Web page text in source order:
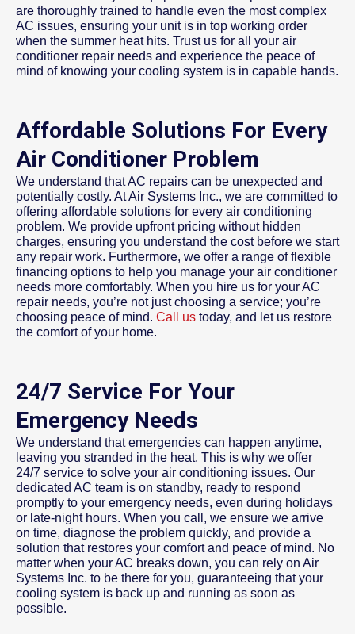
are thoroughly trained to handle even the most complex
AC issues, ensuring your unit is in top working order
when the summer heat hits. Trust us for all your air
conditioner repair needs and experience the peace of
mind of knowing your cooling system is in capable hands.
Affordable Solutions For Every
Air Conditioner Problem
We understand that AC repairs can be unexpected and
potentially costly. At Air Systems Inc., we are committed to
offering affordable solutions for every air conditioning
problem. We provide upfront pricing without hidden
charges, ensuring you understand the cost before we start
any repair work. Furthermore, we offer a range of flexible
financing options to help you manage your air conditioner
needs more comfortably. When you hire us for your AC
repair needs, you’re not just choosing a service; you’re
choosing peace of mind. Call us today, and let us restore
the comfort of your home.
24/7 Service For Your
Emergency Needs
We understand that emergencies can happen anytime,
leaving you stranded in the heat. This is why we offer
24/7 service to solve your air conditioning issues. Our
dedicated AC team is on standby, ready to respond
promptly to your emergency needs, even during holidays
or late-night hours. When you call, we ensure we arrive
on time, diagnose the problem quickly, and provide a
solution that restores your comfort and peace of mind. No
matter when your AC breaks down, you can rely on Air
Systems Inc. to be there for you, guaranteeing that your
cooling system is back up and running as soon as
possible.